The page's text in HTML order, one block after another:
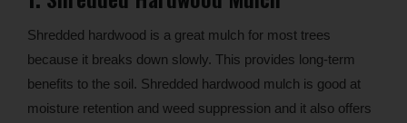
Shredded hardwood is a great mulch for most trees
because it breaks down slowly. This provides long-term
benefits to the soil. Shredded hardwood mulch is good at
moisture retention and weed suppression and it also offers